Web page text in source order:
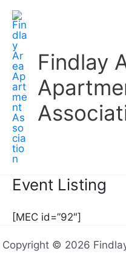
content
Findlay
Event Listing
[MEC id=”92″]
Copyright © 2026